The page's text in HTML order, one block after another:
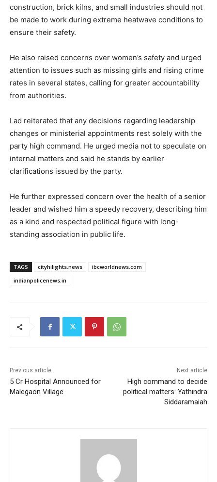
construction, brick kilns, and small industries should not
be made to work during extreme heatwave conditions to
ensure their safety.
He also raised concerns over women’s safety and urged
attention to issues such as missing girls and rising crime
rates in several states, calling for greater accountability
from authorities.
Lad reiterated that any decisions regarding leadership
changes or ministerial appointments rest solely with the
party high command. He urged media not to speculate on
internal matters and said he stands by earlier
clarifications issued by the party.
He further expressed concern over the health of a senior
leader and wished him a speedy recovery, describing him
as a kind and respected political figure with long-
standing association in public life.
TAGS cityhilights.news
ibcworldnews.com
indianpolicenews.in
Previous article
5 Cr Hospital Announced for
Malegaon Village
Next article
High command to decide
political matters: Yathindra
Siddaramaiah